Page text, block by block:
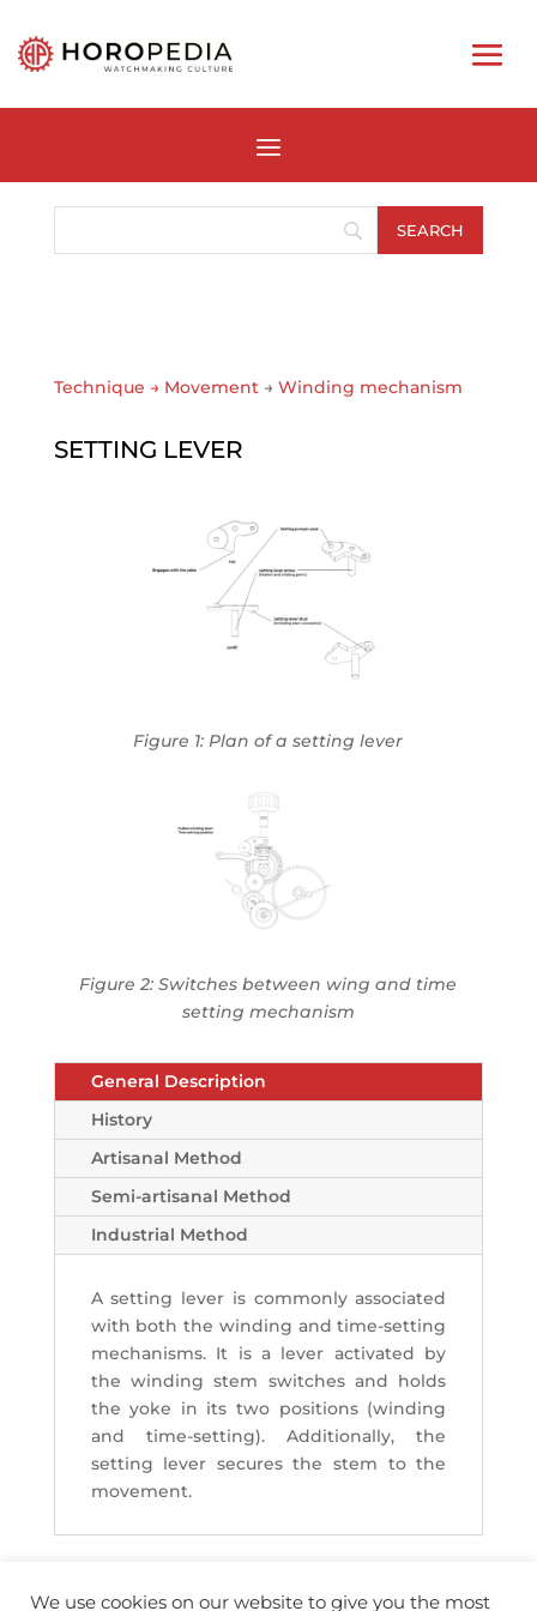
Technique → Movement → Winding mechanism
SETTING LEVER
Figure 1: Plan of a setting lever
Figure 2: Switches between wing and time
setting mechanism
General Description
History
Artisanal Method
Semi-artisanal Method
Industrial Method
A setting lever is commonly associated
with both the winding and time-setting
mechanisms. It is a lever activated by
the winding stem switches and holds
the yoke in its two positions (winding
and time-setting). Additionally, the
setting lever secures the stem to the
movement.
We use cookies on our website to give you the most